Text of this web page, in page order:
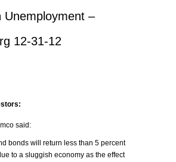
Unemployment –
12-31-12
said:
bonds will return less than 5 percent
to a sluggish economy as the effect